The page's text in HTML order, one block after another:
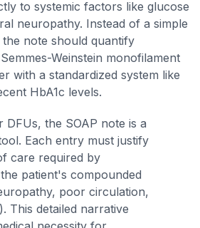
to systemic factors like glucose
neuropathy. Instead of a simple
note should quantify
Weinstein monofilament
with a standardized system like
HbA1c levels.
DFUs, the SOAP note is a
Each entry must justify
care required by
patient's compounded
poor circulation,
This detailed narrative